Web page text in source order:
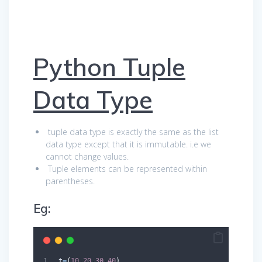
Python Tuple
Data Type
tuple data type is exactly the same as the list
data type except that it is immutable. i.e we
cannot change values.
Tuple elements can be represented within
parentheses.
Eg: